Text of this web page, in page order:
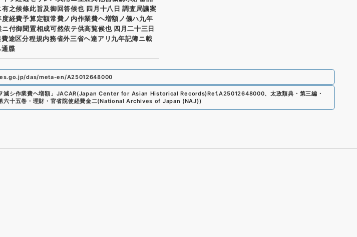
之候條此旨及御回答候也 四月十八日 調査局議案
経費予算定額常費ノ内作業費ヘ増額ノ儀ハ九年
付御聞置相成可然依テ供高覧候也 四月二十三日
途区分程規内務省外三省ヘ達アリ九年記簿ニ載
牒
das/meta-en/A25012648000
減シ作業費ヘ増額 」 JACAR(Japan Center for Asian Historical Records)Ref.A25012648000、太政類典・第三編・
六十五巻・理財・官省院使経費金二(National Archives of Japan (NAJ))